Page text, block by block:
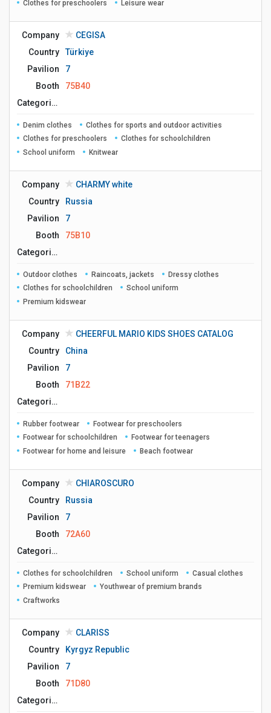
Clothes for preschoolers Leisure wear
Company
CEGISA
Country
Türkiye
Pavilion
7
Booth
75B40
Сategories
Denim clothes
Clothes for sports and outdoor activities
Clothes for preschoolers
Clothes for schoolchildren
School uniform
Knitwear
Company
CHARMY white
Country
Russia
Pavilion
7
Booth
75B10
Сategories
Outdoor clothes Raincoats, jackets
Dressy clothes
Clothes for schoolchildren
School uniform
Premium kidswear
Company
CHEERFUL MARIO KIDS SHOES CATALOG
Country
China
Pavilion
7
Booth
71B22
Сategories
Rubber footwear
Footwear for preschoolers
Footwear for schoolchildren
Footwear for teenagers
Footwear for home and leisure
Beach footwear
Company
CHIAROSCURO
Country
Russia
Pavilion
7
Booth
72A60
Сategories
Clothes for schoolchildren School uniform
Casual clothes
Premium kidswear
Youthwear of premium brands
Craftworks
Company
CLARISS
Country
Kyrgyz Republic
Pavilion
7
Booth
71D80
Сategories